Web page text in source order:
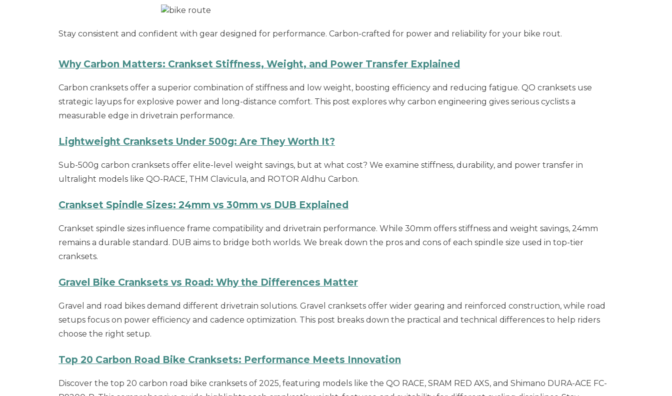
Stay consistent and confident with gear designed for performance. Carbon-crafted for power and reliability for your bike rout.
Why Carbon Matters: Crankset Stiffness, Weight, and Power Transfer Explained
Carbon cranksets offer a superior combination of stiffness and low weight, boosting efficiency and reducing fatigue. QO cranksets use
strategic layups for explosive power and long-distance comfort. This post explores why carbon engineering gives serious cyclists a
measurable edge in drivetrain performance.
Lightweight Cranksets Under 500g: Are They Worth It?
Sub-500g carbon cranksets offer elite-level weight savings, but at what cost? We examine stiffness, durability, and power transfer in
ultralight models like QO-RACE, THM Clavicula, and ROTOR Aldhu Carbon.
Crankset Spindle Sizes: 24mm vs 30mm vs DUB Explained
Crankset spindle sizes influence frame compatibility and drivetrain performance. While 30mm offers stiffness and weight savings, 24mm
remains a durable standard. DUB aims to bridge both worlds. We break down the pros and cons of each spindle size used in top-tier
cranksets.
Gravel Bike Cranksets vs Road: Why the Differences Matter
Gravel and road bikes demand different drivetrain solutions. Gravel cranksets offer wider gearing and reinforced construction, while road
setups focus on power efficiency and cadence optimization. This post breaks down the practical and technical differences to help riders
choose the right setup.
Top 20 Carbon Road Bike Cranksets: Performance Meets Innovation
Discover the top 20 carbon road bike cranksets of 2025, featuring models like the QO RACE, SRAM RED AXS, and Shimano DURA-ACE FC-